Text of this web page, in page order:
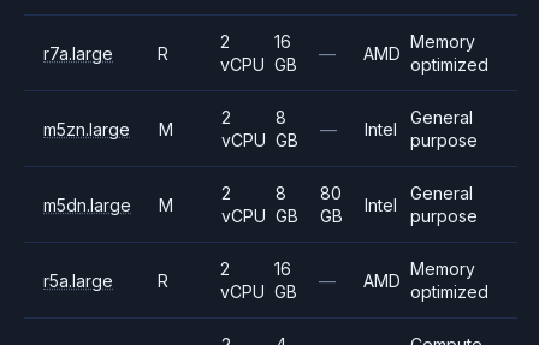
r7a.large R
2
vCPU
16
GB
— AMD
Memory
optimized
m5zn.large M
2
vCPU
8
GB
— Intel
General
purpose
m5dn.large M
2
vCPU
8
GB
80
GB
Intel
General
purpose
r5a.large R
2
vCPU
16
GB
— AMD
Memory
optimized